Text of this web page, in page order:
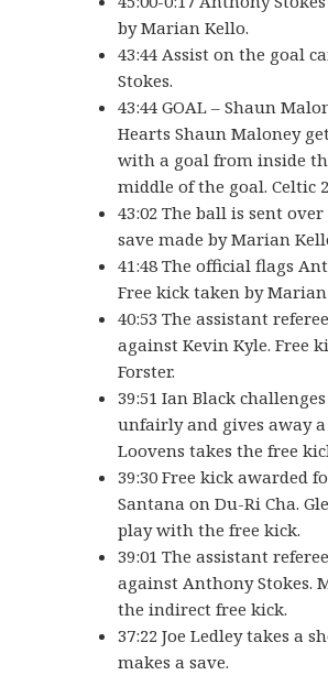
by Marian Kello.
43:44 Assist on the goal
Stokes.
43:44 GOAL – Shaun
Hearts Shaun Maloney
with a goal from inside
middle of the goal. Celtic
43:02 The ball is sent
save made by Marian
41:48 The official flags
Free kick taken by
40:53 The assistant
against Kevin Kyle. Free
Forster.
39:51 Ian Black
unfairly and gives away
Loovens takes the free
39:30 Free kick awarded
Santana on Du-Ri Cha.
play with the free kick.
39:01 The assistant
against Anthony Stokes.
the indirect free kick.
37:22 Joe Ledley takes a
makes a save.